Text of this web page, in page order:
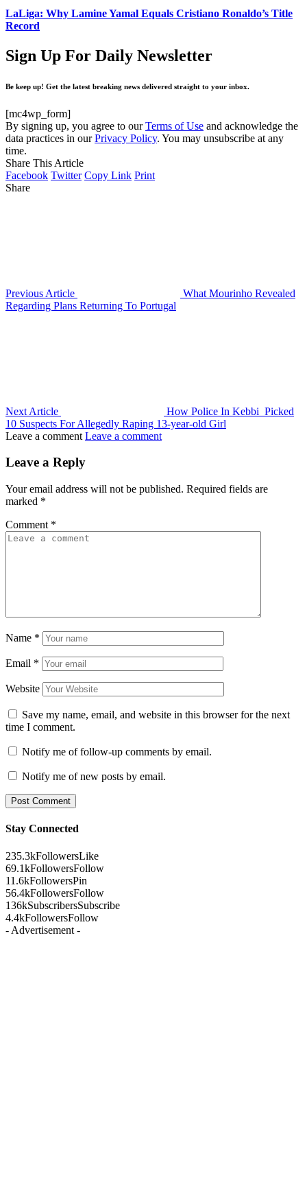
LaLiga: Why Lamine Yamal Equals Cristiano Ronaldo’s Title
Record
Sign Up For Daily Newsletter
Be keep up! Get the latest breaking news delivered straight to your inbox.
[mc4wp_form]
By signing up, you agree to ourTerms of Use and acknowledge the
data practices in ourPrivacy Policy. You may unsubscribe at any
time.
Share This Article
Facebook Twitter Copy Link Print
Share
Previous Article
What Mourinho Revealed
Regarding Plans Returning To Portugal
Next Article
How Police In Kebbi Picked
10 Suspects For Allegedly Raping 13-year-old Girl
Leave a comment Leave a comment
Leave a Reply
Your email address will not be published. Required fields are
marked *
Comment *
Name *
Email *
Website
Save my name, email, and website in this browser for the next
time I comment.
Notify me of follow-up comments by email.
Notify me of new posts by email.
Stay Connected
235.3kFollowersLike
69.1kFollowersFollow
11.6kFollowersPin
56.4kFollowersFollow
136kSubscribersSubscribe
4.4kFollowersFollow
- Advertisement -